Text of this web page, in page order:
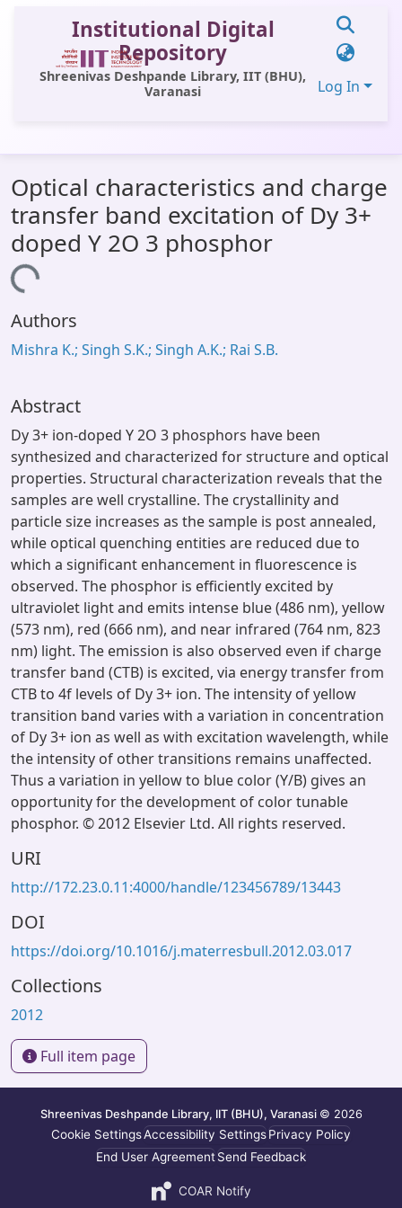
Institutional Digital
Repository
Shreenivas Deshpande Library, IIT (BHU),
Varanasi
Log In
All of DSpace
Statistics
Library Website
Window (ERMS)
Optical characteristics and charge
transfer band excitation of Dy 3+
doped Y 2O 3 phosphor
Loading...
Authors
Mishra K.; Singh S.K.; Singh A.K.; Rai S.B.
Abstract
Dy 3+ ion-doped Y 2O 3 phosphors have been
synthesized and characterized for structure and optical
properties. Structural characterization reveals that the
samples are well crystalline. The crystallinity and
particle size increases as the sample is post annealed,
while optical quenching entities are reduced due to
which a significant enhancement in fluorescence is
observed. The phosphor is efficiently excited by
ultraviolet light and emits intense blue (486 nm), yellow
(573 nm), red (666 nm), and near infrared (764 nm, 823
nm) light. The emission is also observed even if charge
transfer band (CTB) is excited, via energy transfer from
CTB to 4f levels of Dy 3+ ion. The intensity of yellow
transition band varies with a variation in concentration
of Dy 3+ ion as well as with excitation wavelength, while
the intensity of other transitions remains unaffected.
Thus a variation in yellow to blue color (Y/B) gives an
opportunity for the development of color tunable
phosphor. © 2012 Elsevier Ltd. All rights reserved.
URI
http://172.23.0.11:4000/handle/123456789/13443
DOI
https://doi.org/10.1016/j.materresbull.2012.03.017
Collections
2012
Full item page
Shreenivas Deshpande Library, IIT (BHU), Varanasi © 2026
Cookie SettingsAccessibility SettingsPrivacy Policy
End User AgreementSend Feedback
COAR Notify